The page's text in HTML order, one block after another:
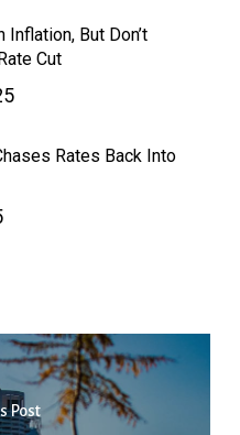
Inflation, But Don’t
Cut
Rates Back Into
Post